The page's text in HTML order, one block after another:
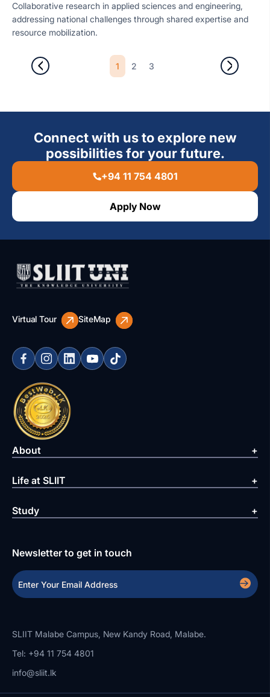
Collaborative research in applied sciences and engineering,
addressing national challenges through shared expertise and
resource mobilization.
1 2 3
Connect with us to explore new
possibilities for your future.
+94 11 754 4801
Apply Now
Virtual Tour SiteMap
About
Life at SLIIT
Study
Newsletter to get in touch
SLIIT Malabe Campus, New Kandy Road, Malabe.
Tel: +94 11 754 4801
info@sliit.lk